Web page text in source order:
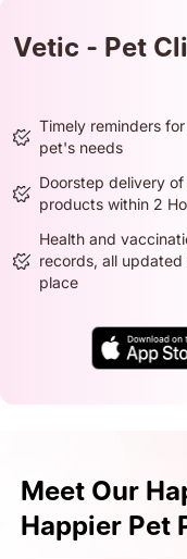
Vetic - Pet
Timely reminders
pet's needs
Doorstep delivery
products within 2
Health and
records, all updated
place
Meet Our
Happier Pet